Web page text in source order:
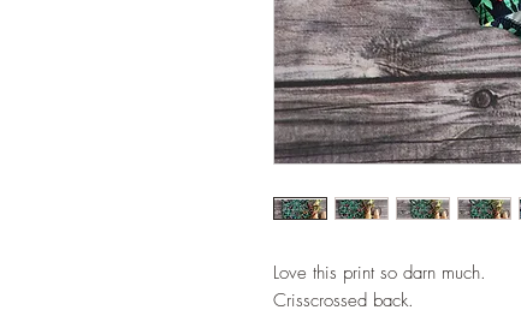
Love this print so darn much.
Crisscrossed back.